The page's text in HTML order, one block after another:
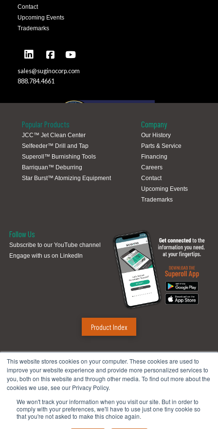
This website stores cookies on your computer. These cookies are used to
improve your website experience and provide more personalized services to
you, both on this website and through other media. To find out more about the
cookies we use, see our Privacy Policy.
We won't track your information when you visit our site. But in order to
comply with your preferences, we'll have to use just one tiny cookie so
that you're not asked to make this choice again.
Contact
Upcoming Events
Trademarks
sales@suginocorp.com
888.784.4661
Popular Products
JCC™ Jet Clean Center
Selfeeder™ Drill and Tap
Superoll™ Burnishing Tools
Barriquan™ Deburring
Star Burst™ Atomizing Equipment
Company
Our History
Parts & Service
Financing
Careers
Contact
Upcoming Events
Trademarks
Follow Us
Subscribe to our YouTube channel
Engage with us on LinkedIn
Product Index
Sugino Corp.
Headquarters:1380 Hamilton Pkwy., Itasca, IL 60143
Phone: 888.784.4661| Fax: 630.250.8665
Technical Center:49145 Wixom Tech Drive, Wixom, MI 48393